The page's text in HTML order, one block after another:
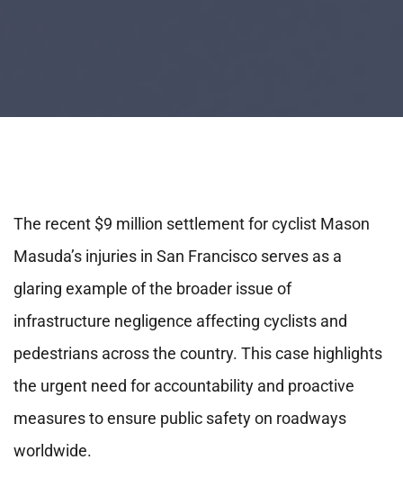
The recent $9 million settlement for cyclist Mason
Masuda’s injuries in San Francisco serves as a
glaring example of the broader issue of
infrastructure negligence affecting cyclists and
pedestrians across the country. This case highlights
the urgent need for accountability and proactive
measures to ensure public safety on roadways
worldwide.